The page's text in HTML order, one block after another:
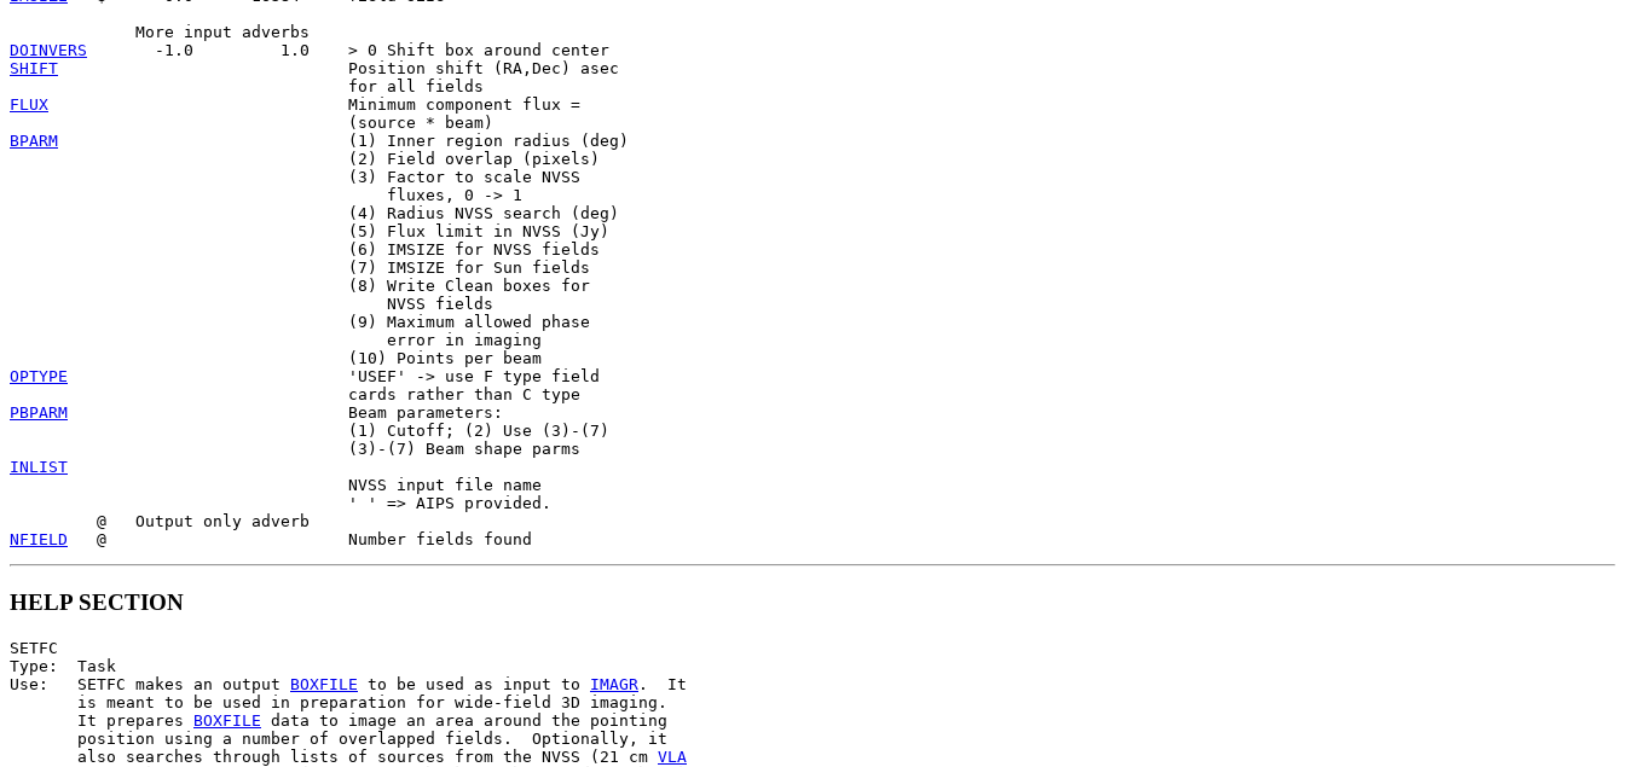
DOINVERS
SHIFT
                              Position shift (RA,Dec) asec
FLUX
                               Minimum component flux =
BPARM
                              (1) Inner region radius (deg)
                                   (2) Field overlap (pixels)
                                   (3) Factor to scale NVSS
                                       fluxes, 0 -> 1
                                   (4) Radius NVSS search (deg)
                                   (5) Flux limit in NVSS (Jy)
                                   (6) IMSIZE for NVSS fields
                                   (7) IMSIZE for Sun fields
                                   (8) Write Clean boxes for
                                       NVSS fields
                                   (9) Maximum allowed phase
                                       error in imaging
OPTYPE
                             'USEF' -> use F type field
PBPARM
                             Beam parameters:
                                   (1) Cutoff; (2) Use (3)-(7)
INLIST
NVSS input file name
                                   ' ' => AIPS provided.
NFIELD
HELP SECTION
SETFC
Type:  Task
Use:   SETFC makes an output BOXFILE to be used as input to IMAGR .  It
       is meant to be used in preparation for wide-field 3D imaging.
       It prepares
BOXFILE data to image an area around the pointing
       position using a number of overlapped fields.  Optionally, it
       also searches through lists of sources from the NVSS (21 cm
VLA